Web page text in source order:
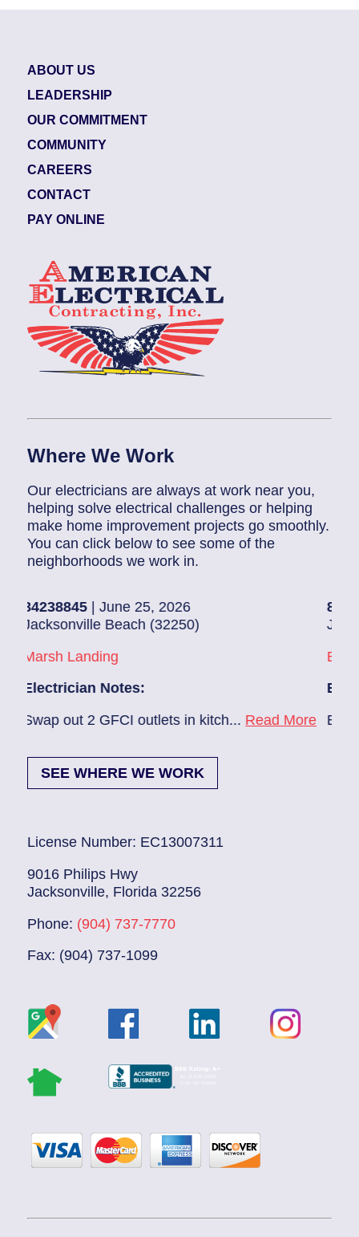
ABOUT US
LEADERSHIP
OUR COMMITMENT
COMMUNITY
CAREERS
CONTACT
PAY ONLINE
Where We Work
Our electricians are always at work near you,
helping solve electrical challenges or helping
make home improvement projects go smoothly.
You can click below to see some of the
neighborhoods we work in.
| June 25, 2026
Beach (32250)
Landing
Notes:
out 2 GFCI outlets in kitch...Read More
83686140|
Jacksonville
Beach Haven
Electrician
Ev charger
SEE WHERE WE WORK
License Number: EC13007311
9016 Philips Hwy
Jacksonville, Florida 32256
Phone: (904) 737-7770
Fax: (904) 737-1099